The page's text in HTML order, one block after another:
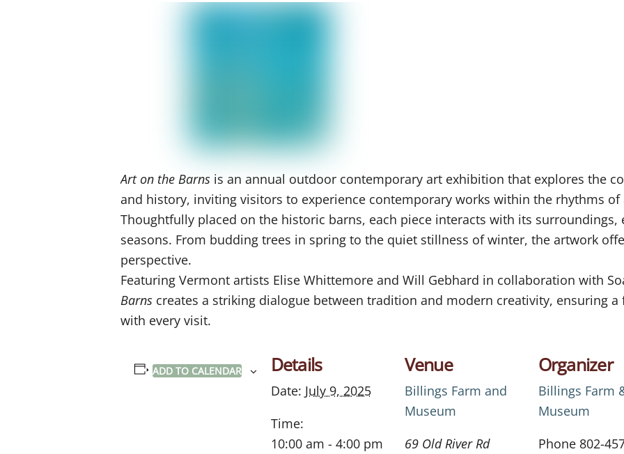
Art on the Barns is an annual outdoor contemporary art exhibition that explores the
and history, inviting visitors to experience contemporary works within the rhythms
Thoughtfully placed on the historic barns, each piece interacts with its surroundings,
seasons. From budding trees in spring to the quiet stillness of winter, the artwork
perspective.
Featuring Vermont artists Elise Whittemore and Will Gebhard in collaboration with
Barns creates a striking dialogue between tradition and modern creativity, ensuring
with every visit.
ADD TO CALENDAR Details
Date: July 9, 2025
Time:
10:00 am - 4:00 pm
Venue
Billings Farm and
Museum
69 Old River Rd
Organizer
Billings Farm
Museum
Phone 802-